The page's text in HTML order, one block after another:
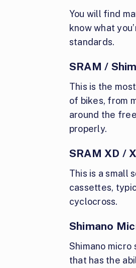
You will find
know what
standards.
SRAM /
This is the
of bikes, from
around the
properly.
SRAM XD /
This is a small
cassettes,
cyclocross.
Shimano
Shimano micro
that has the